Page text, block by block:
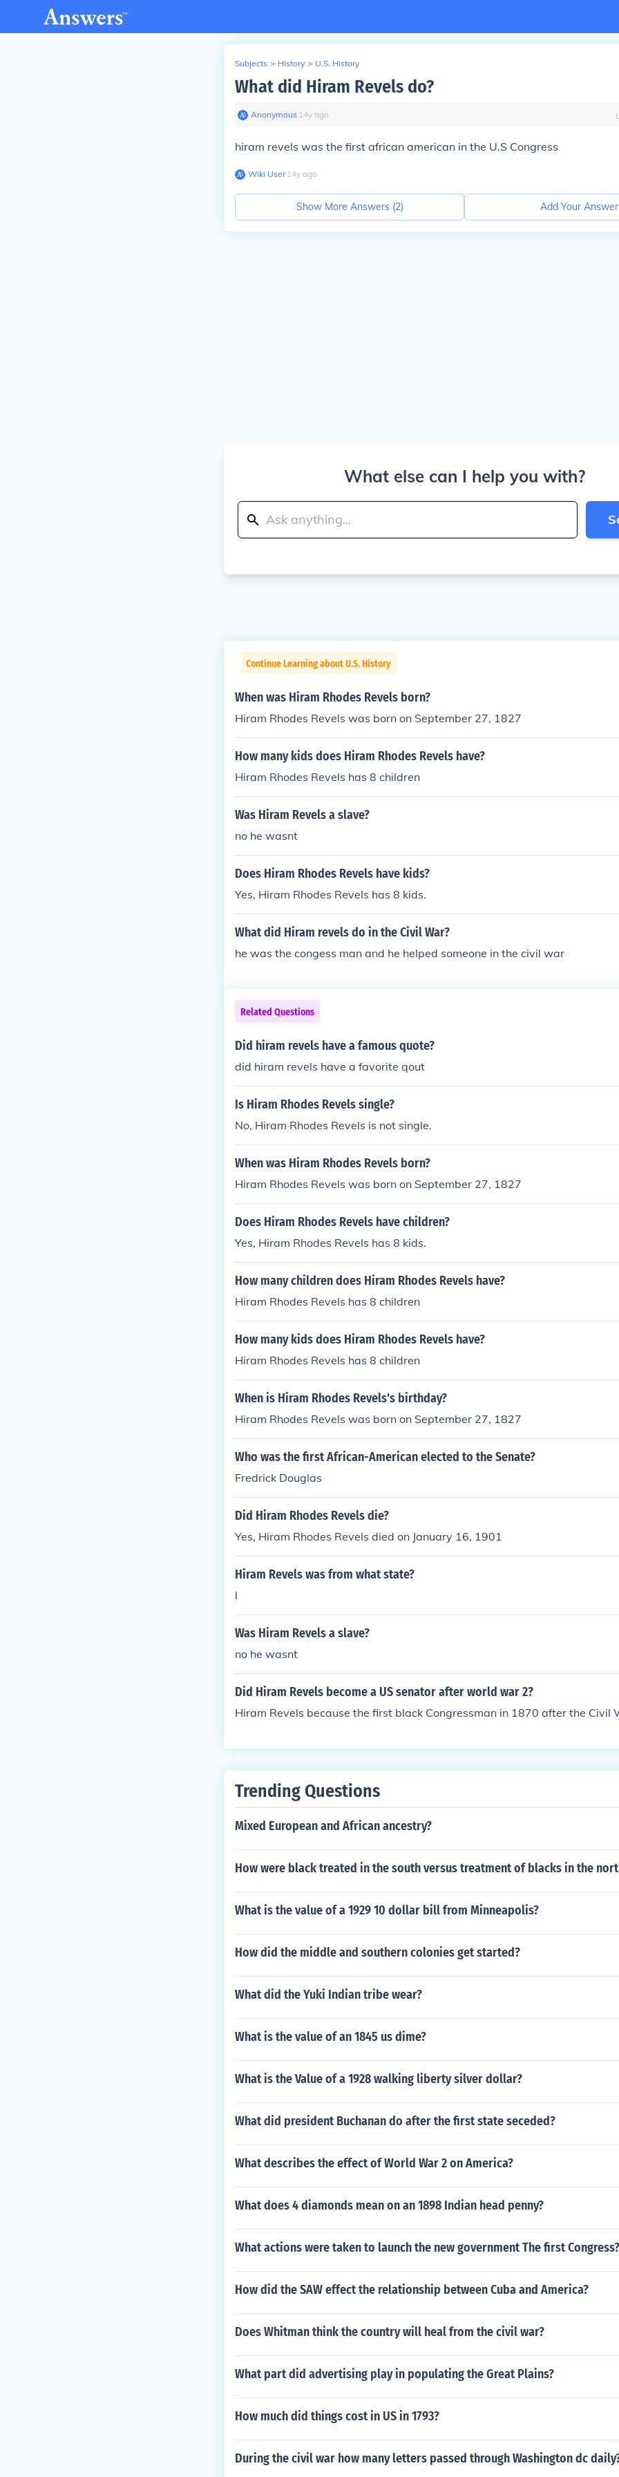
Subjects > History > U.S. History
What did Hiram Revels do?
Anonymous∙ 14y ago
hiram revels was the first african american in the U.S Congress
Wiki User∙14y ago
Show More Answers (2) Add Your Answer
What else can I help you with?
Continue Learning about U.S. History
When was Hiram Rhodes Revels born?
Hiram Rhodes Revels was born on September 27, 1827
How many kids does Hiram Rhodes Revels have?
Hiram Rhodes Revels has 8 children
Was Hiram Revels a slave?
no he wasnt
Does Hiram Rhodes Revels have kids?
Yes, Hiram Rhodes Revels has 8 kids.
What did Hiram revels do in the Civil War?
he was the congess man and he helped someone in the civil war
Related Questions
Did hiram revels have a famous quote?
did hiram revels have a favorite qout
Is Hiram Rhodes Revels single?
No, Hiram Rhodes Revels is not single.
When was Hiram Rhodes Revels born?
Hiram Rhodes Revels was born on September 27, 1827
Does Hiram Rhodes Revels have children?
Yes, Hiram Rhodes Revels has 8 kids.
How many children does Hiram Rhodes Revels have?
Hiram Rhodes Revels has 8 children
How many kids does Hiram Rhodes Revels have?
Hiram Rhodes Revels has 8 children
When is Hiram Rhodes Revels's birthday?
Hiram Rhodes Revels was born on September 27, 1827
Who was the first African-American elected to the Senate?
Fredrick Douglas
Did Hiram Rhodes Revels die?
Yes, Hiram Rhodes Revels died on January 16, 1901
Hiram Revels was from what state?
l
Was Hiram Revels a slave?
no he wasnt
Did Hiram Revels become a US senator after world war 2?
Hiram Revels because the first black Congressman in 1870 after the Civil
Trending Questions
Mixed European and African ancestry?
How were black treated in the south versus treatment of blacks in the
What is the value of a 1929 10 dollar bill from Minneapolis?
How did the middle and southern colonies get started?
What did the Yuki Indian tribe wear?
What is the value of an 1845 us dime?
What is the Value of a 1928 walking liberty silver dollar?
What did president Buchanan do after the first state seceded?
What describes the effect of World War 2 on America?
What does 4 diamonds mean on an 1898 Indian head penny?
What actions were taken to launch the new government The first Congress?
How did the SAW effect the relationship between Cuba and America?
Does Whitman think the country will heal from the civil war?
What part did advertising play in populating the Great Plains?
How much did things cost in US in 1793?
During the civil war how many letters passed through Washington dc